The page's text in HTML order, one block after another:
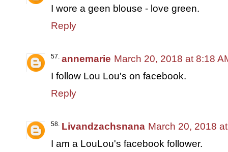
I wore a geen blouse - love green.
Reply
annemarie March 20, 2018 at 8:18
I follow Lou Lou's on facebook.
Reply
Livandzachsnana March 20, 2018
I am a LouLou's facebook follower.